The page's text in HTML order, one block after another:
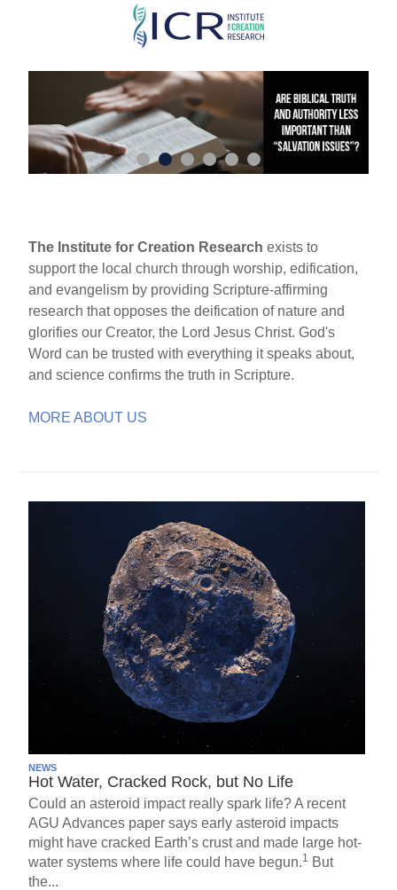
Skip
main
content
The Institute for Creation Research exists to
support the local church through worship, edification,
and evangelism by providing Scripture-affirming
research that opposes the deification of nature and
glorifies our Creator, the Lord Jesus Christ. God's
Word can be trusted with everything it speaks about,
and science confirms the truth in Scripture.
MORE ABOUT US
NEWS
Hot Water, Cracked Rock, but No Life
Could an asteroid impact really spark life? A recent
AGU Advances paper says early asteroid impacts
might have cracked Earth’s crust and made large hot-
water systems where life could have begun.1 But
the...